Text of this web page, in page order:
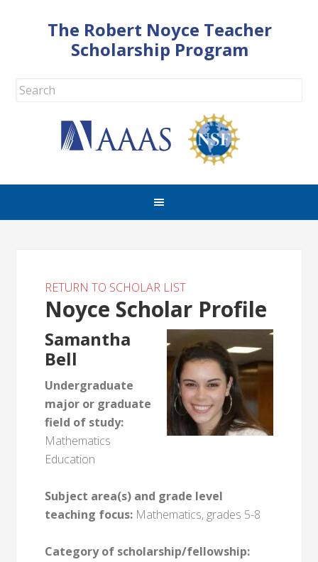
The Robert Noyce Teacher
Scholarship Program
RETURN TO SCHOLAR LIST
Noyce Scholar Profile
Samantha
Bell
Undergraduate
major or graduate
field of study:
Mathematics
Education
Subject area(s) and grade level
teaching focus: Mathematics, grades 5-8
Category of scholarship/fellowship: